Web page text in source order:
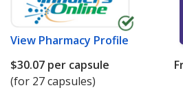
View Pharmacy Profile
$30.07 per capsule
(for 27 capsules)